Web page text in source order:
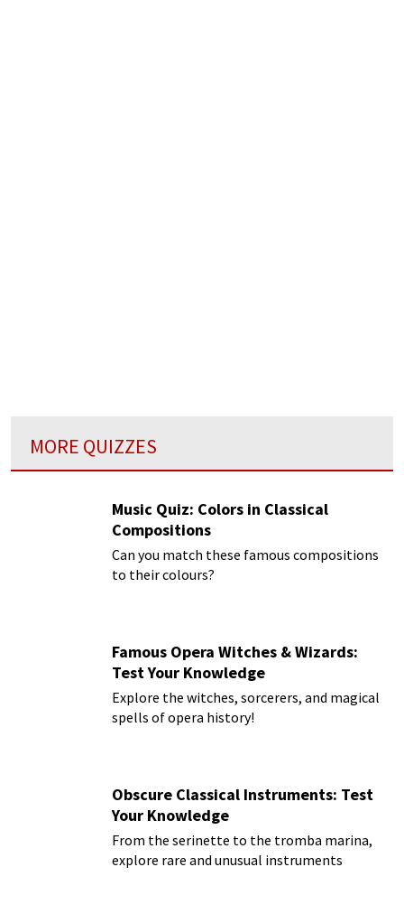
MORE QUIZZES
Music Quiz: Colors in Classical
Compositions
Can you match these famous compositions
to their colours?
Famous Opera Witches & Wizards:
Test Your Knowledge
Explore the witches, sorcerers, and magical
spells of opera history!
Obscure Classical Instruments: Test
Your Knowledge
From the serinette to the tromba marina,
explore rare and unusual instruments